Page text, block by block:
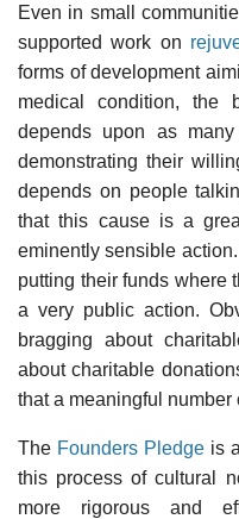
Even in small
supported work on
forms of development
medical condition, the
depends upon as
demonstrating their
depends on people
that this cause is a
eminently sensible
putting their funds where
a very public action.
bragging about
about charitable
that a meaningful
The Founders Pledgeis
this process of cultural
more rigorous and